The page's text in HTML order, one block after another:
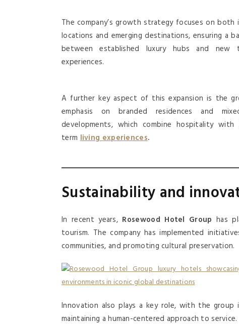
The company’s growth strategy focuses on both
locations and emerging destinations, ensuring a
between established luxury hubs and new
experiences.
A further key aspect of this expansion is the
emphasis on branded residences and
developments, which combine hospitality with
termliving experiences.
Sustainability and
In recent years, Rosewood Hotel Group has
tourism. The company has implemented
communities, and promoting cultural preservation.
Innovation also plays a key role, with the
maintaining a human-centered approach to service.